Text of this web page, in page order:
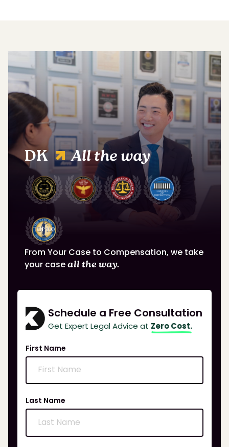
DK All the way
From Your Case to Compensation, we take
your caseall the way.
Schedule a Free Consultation
Get Expert Legal Advice at Zero Cost.
First Name
Last Name